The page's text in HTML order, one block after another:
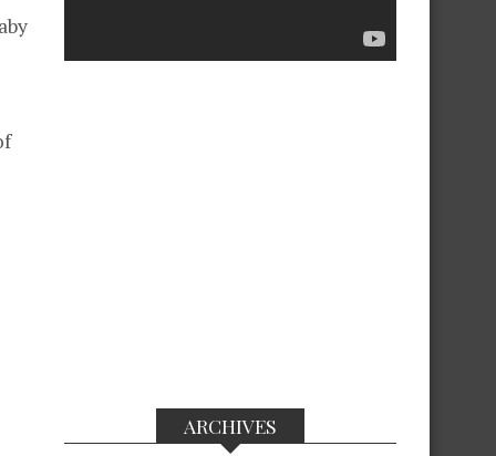
ARCHIVES